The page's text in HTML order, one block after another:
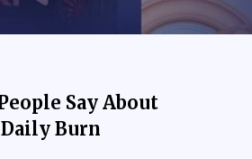
Say About
Daily Burn